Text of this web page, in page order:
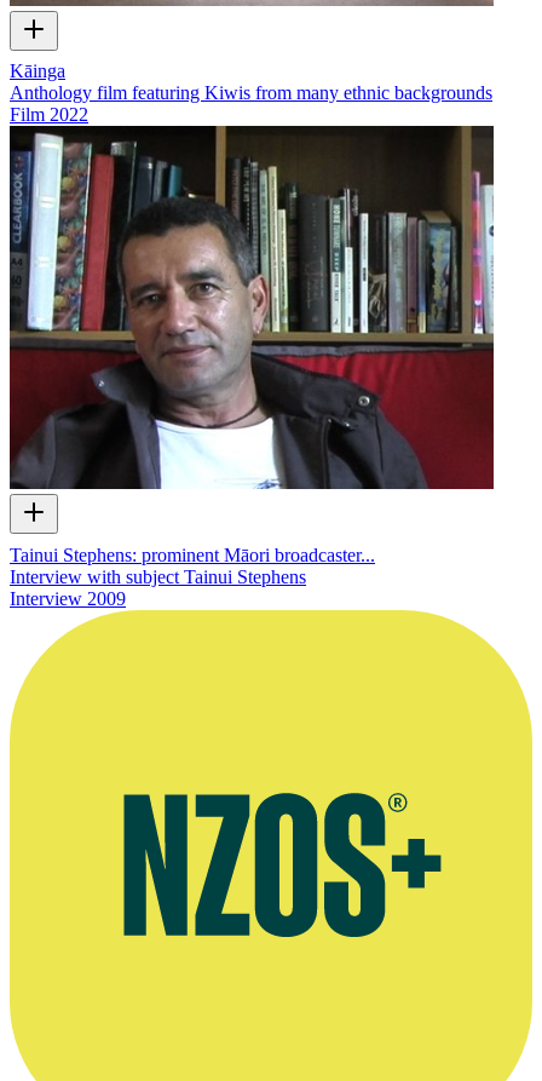
Kāinga
Anthology film featuring Kiwis from many ethnic backgrounds
Film 2022
Tainui Stephens: prominent Māori broadcaster...
Interview with subject Tainui Stephens
Interview 2009